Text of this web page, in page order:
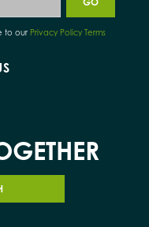
to our Privacy Policy Terms